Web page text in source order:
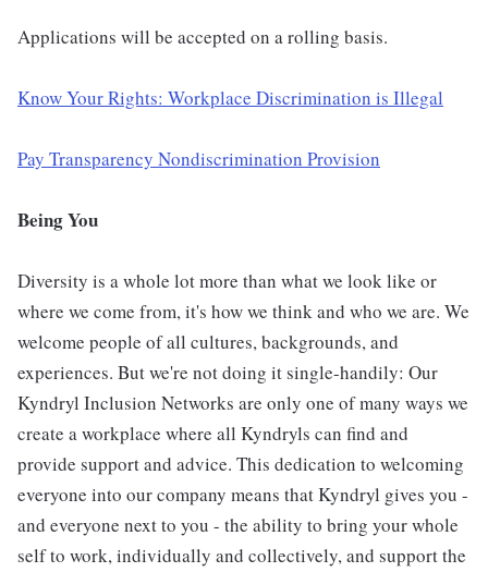
Applications will be accepted on a rolling basis.
Know Your Rights: Workplace Discrimination is Illegal
Pay Transparency Nondiscrimination Provision
Being You
Diversity is a whole lot more than what we look like or
where we come from, it's how we think and who we are. We
welcome people of all cultures, backgrounds, and
experiences. But we're not doing it single-handily: Our
Kyndryl Inclusion Networks are only one of many ways we
create a workplace where all Kyndryls can find and
provide support and advice. This dedication to welcoming
everyone into our company means that Kyndryl gives you -
and everyone next to you - the ability to bring your whole
self to work, individually and collectively, and support the